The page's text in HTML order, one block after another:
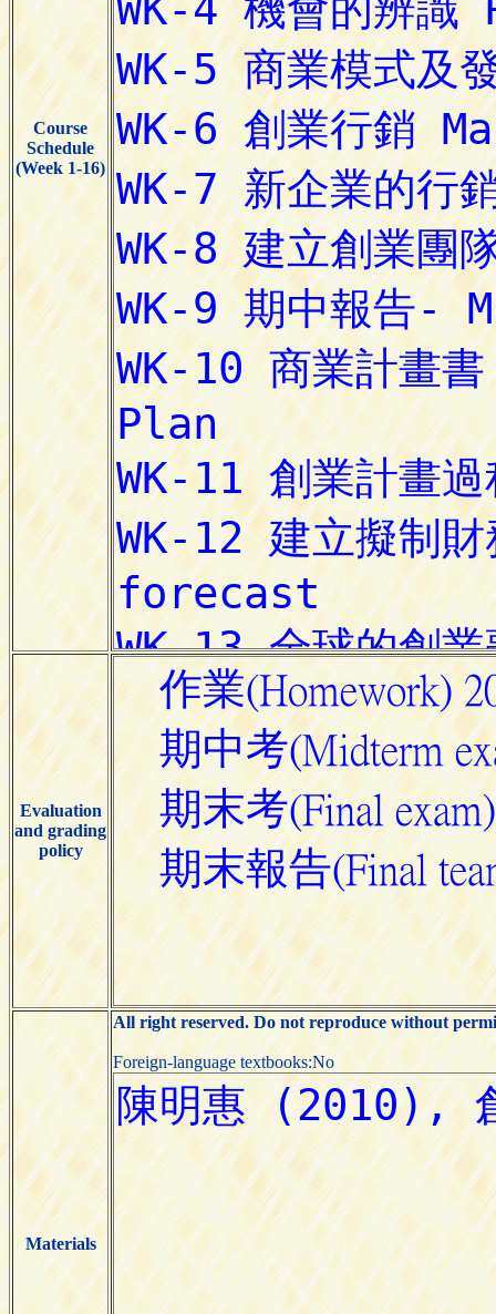
Course
Schedule
(Week 1-16)
Evaluation
and grading
policy
Materials
All right reserved. Do not reproduce without
Foreign-language textbooks:No